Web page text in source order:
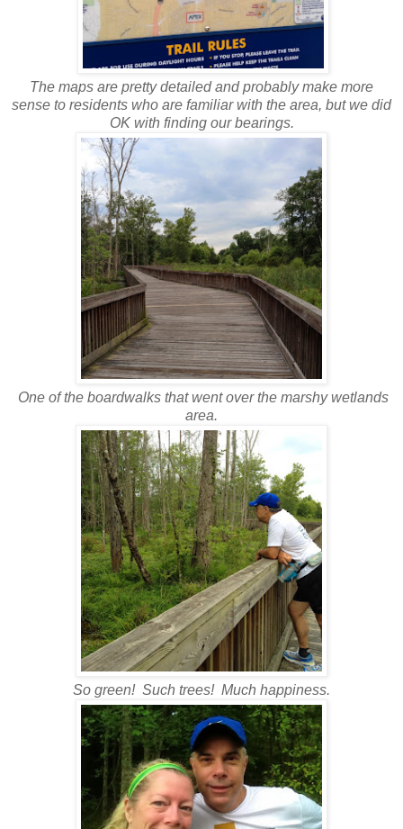
The maps are pretty detailed and probably make more
sense to residents who are familiar with the area, but we did
OK with finding our bearings.
One of the boardwalks that went over the marshy wetlands
area.
So green! Such trees! Much happiness.